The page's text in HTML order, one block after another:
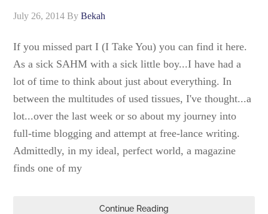
July 26, 2014 ByBekah
If you missed part I (I Take You) you can find it here.
As a sick SAHM with a sick little boy...I have had a
lot of time to think about just about everything. In
between the multitudes of used tissues, I've thought...a
lot...over the last week or so about my journey into
full-time blogging and attempt at free-lance writing.
Admittedly, in my ideal, perfect world, a magazine
finds one of my
Continue Reading